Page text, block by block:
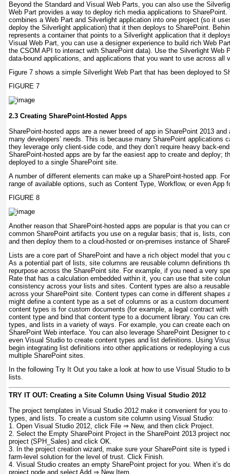
Beyond the Standard and Visual Web Parts, you can also use the
Web Part provides a way to deploy rich media applications to
combines a Web Part and Silverlight application into one project (so it
deploy the Silverlight application) that it then deploys to SharePoint.
represents a container that points to a Silverlight application that it
Visual Web Part, you can use a designer experience to build rich Web
the CSOM API to interact with SharePoint data). Use the Silverlight Web
data-bound applications, and applications that you want to use across all
Figure 7 shows a simple Silverlight Web Part that has been deployed to
FIGURE 7
2.3 Creating SharePoint-Hosted Apps
SharePoint-hosted apps are a newer breed of app in SharePoint 2013
many developers’ needs. This is because many SharePoint applications
they leverage only client-side code, and they don’t require heavy back-
SharePoint-hosted apps are by far the easiest app to create and deploy;
deployed to a single SharePoint site.
A number of different elements can make up a SharePoint-hosted app.
range of available options, such as Content Type, Workflow, or even App
FIGURE 8
Another reason that SharePoint-hosted apps are popular is that you can
common SharePoint artifacts you use on a regular basis; that is, lists,
and then deploy them to a cloud-hosted or on-premises instance of
Lists are a core part of SharePoint and have a rich object model that you
As a potential part of lists, site columns are reusable column definitions
repurpose across the SharePoint site. For example, if you need a very
Rate that has a calculation embedded within it, you can use that site
consistency across your lists and sites. Content types are also a
across your SharePoint site. Content types can come in different shapes
might define a content type as a set of columns or as a custom
content types is for custom documents (for example, a legal contract
content type and bind that content type to a document library. You can
types, and lists in a variety of ways. For example, you can create each
SharePoint Web interface. You can also leverage SharePoint Designer to
even Visual Studio to create content types and list definitions. Using
begin integrating list definitions into other applications or redeploying a
multiple SharePoint sites.
In the following Try It Out you take a look at how to use Visual Studio to
lists.
TRY IT OUT: Creating a Site Column Using Visual Studio 2012
The project templates in Visual Studio 2012 make it convenient for you
types, and lists. To create a custom site column using Visual Studio:
1. Open Visual Studio 2012, click File ⇒ New, and then click Project.
2. Select the Empty SharePoint Project in the SharePoint 2013 project
project (SPH_Sales) and click OK.
3. In the project creation wizard, make sure your SharePoint site is
farm-level solution for the level of trust. Click Finish.
4. Visual Studio creates an empty SharePoint project for you. When it’s
project node and select Add ⇒ New Item.